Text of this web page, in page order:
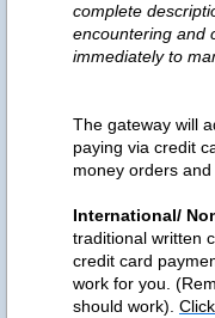
complete
encountering and
immediately to
The gateway will
paying via credit
money orders
International/
traditional written
credit card
work for you.
should work).